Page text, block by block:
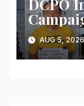
DCPO
Value
Worth
Seized
AUG 5, 2026